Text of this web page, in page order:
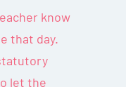
know
that day.
let the